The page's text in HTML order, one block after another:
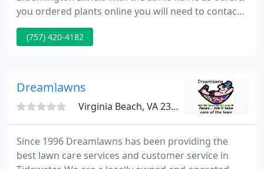
you ordered plants online you will need to contact
them directly. For more than 50 years, residential
and commercial customers have made Four
bulk.
(757) 420-4182
Dreamlawns
Virginia Beach, VA 23454
Since 1996 Dreamlawns has been providing the
best lawn care services and customer service in